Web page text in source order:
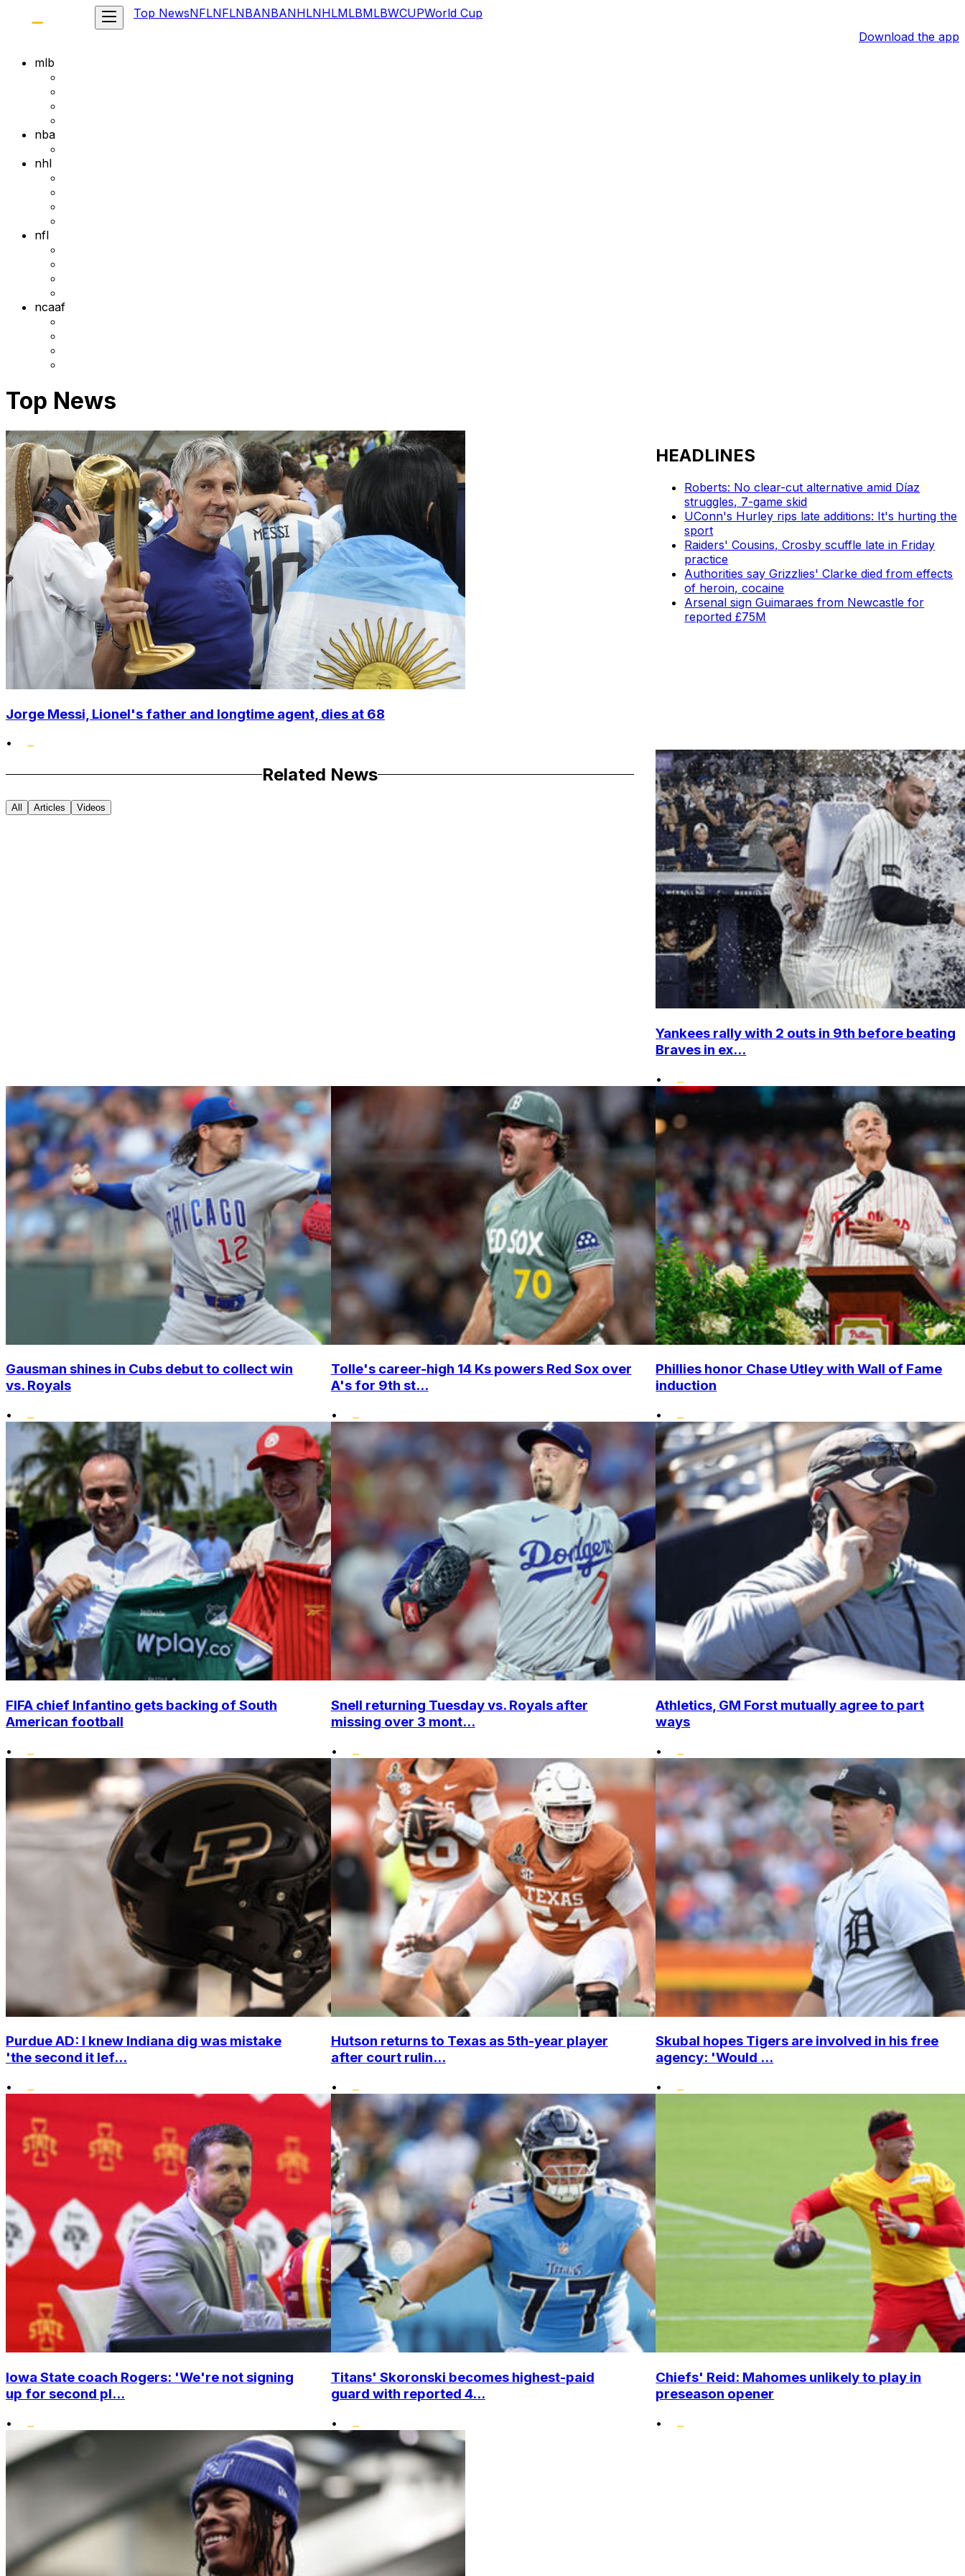
Top NewsNFLNFLNBANBANHLNHLMLBMLBWCUPWorld Cup
Download the app
mlb
nba
nhl
nfl
ncaaf
Top News
Jorge Messi, Lionel's father and longtime agent, dies at 68
•
HEADLINES
Roberts: No clear-cut alternative amid Díaz
struggles, 7-game skid
UConn's Hurley rips late additions: It's hurting the
sport
Raiders' Cousins, Crosby scuffle late in Friday
practice
Authorities say Grizzlies' Clarke died from effects
of heroin, cocaine
Arsenal sign Guimaraes from Newcastle for
reported £75M
Related News
All Articles Videos
Yankees rally with 2 outs in 9th before beating
Braves in ex...
•
Gausman shines in Cubs debut to collect win
vs. Royals
•
Tolle's career-high 14 Ks powers Red Sox over
A's for 9th st...
•
Phillies honor Chase Utley with Wall of Fame
induction
•
FIFA chief Infantino gets backing of South
American football
•
Snell returning Tuesday vs. Royals after
missing over 3 mont...
•
Athletics, GM Forst mutually agree to part
ways
•
Purdue AD: I knew Indiana dig was mistake
'the second it lef...
•
Hutson returns to Texas as 5th-year player
after court rulin...
•
Skubal hopes Tigers are involved in his free
agency: 'Would ...
•
Iowa State coach Rogers: 'We're not signing
up for second pl...
•
Titans' Skoronski becomes highest-paid
guard with reported 4...
•
Chiefs' Reid: Mahomes unlikely to play in
preseason opener
•